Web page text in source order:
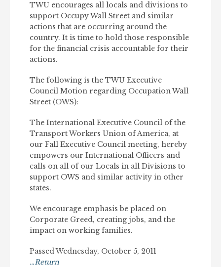
TWU encourages all locals and divisions to
support Occupy Wall Street and similar
actions that are occurring around the
country. It is time to hold those responsible
for the financial crisis accountable for their
actions.
The following is the TWU Executive
Council Motion regarding Occupation Wall
Street (OWS):
The International Executive Council of the
Transport Workers Union of America, at
our Fall Executive Council meeting, hereby
empowers our International Officers and
calls on all of our Locals in all Divisions to
support OWS and similar activity in other
states.
We encourage emphasis be placed on
Corporate Greed, creating jobs, and the
impact on working families.
Passed Wednesday, October 5, 2011
…Return